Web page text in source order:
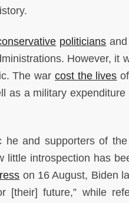
politicians and
However, it
The war cost the lives
as a military expenditure
he and supporters of
little introspection has
on 16 August, Biden
[their] future,” while